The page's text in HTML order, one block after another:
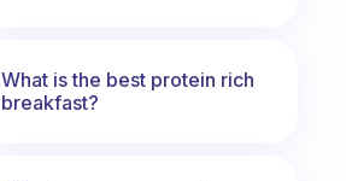
What is the best protein rich
breakfast?